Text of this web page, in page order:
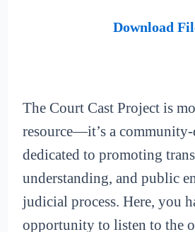
Download
The Court Cast Project is
resource—it’s a
dedicated to promoting
understanding, and public
judicial process. Here, you
opportunity to listen to the